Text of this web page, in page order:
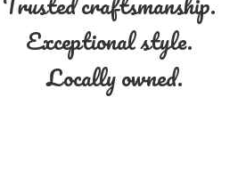
Exceptional style.
Locally owned.